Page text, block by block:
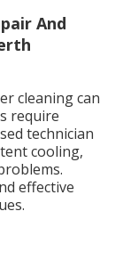
And
cleaning can
require
technician
cooling,
effective